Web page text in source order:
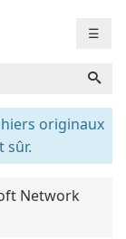
☰
originaux
sûr.
Network